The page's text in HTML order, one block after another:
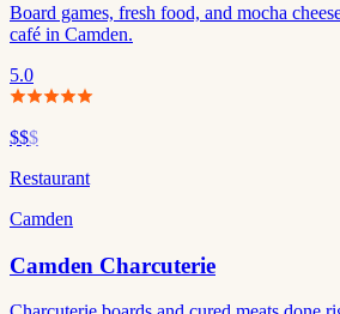
Board games, fresh food, and mocha
café in Camden.
5.0
$$$
Restaurant
Camden
Camden Charcuterie